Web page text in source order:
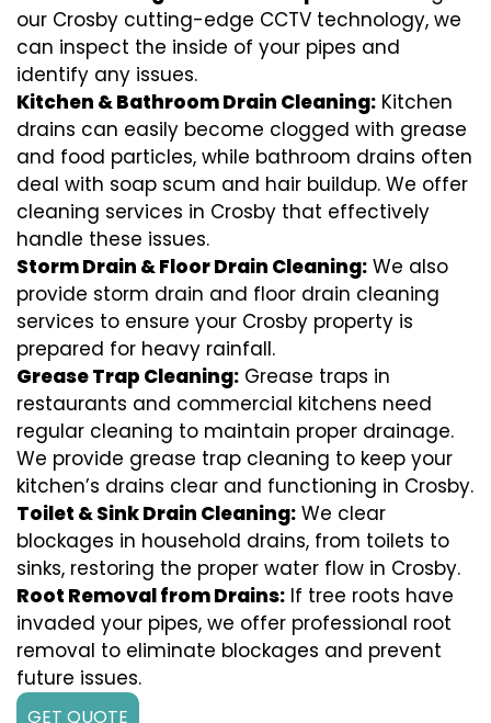
our Crosby cutting-edge CCTV technology, we
can inspect the inside of your pipes and
identify any issues.
Kitchen & Bathroom Drain Cleaning: Kitchen
drains can easily become clogged with grease
and food particles, while bathroom drains often
deal with soap scum and hair buildup. We offer
cleaning services in Crosby that effectively
handle these issues.
Storm Drain & Floor Drain Cleaning: We also
provide storm drain and floor drain cleaning
services to ensure your Crosby property is
prepared for heavy rainfall.
Grease Trap Cleaning: Grease traps in
restaurants and commercial kitchens need
regular cleaning to maintain proper drainage.
We provide grease trap cleaning to keep your
kitchen’s drains clear and functioning in Crosby.
Toilet & Sink Drain Cleaning: We clear
blockages in household drains, from toilets to
sinks, restoring the proper water flow in Crosby.
Root Removal from Drains: If tree roots have
invaded your pipes, we offer professional root
removal to eliminate blockages and prevent
future issues.
GET QUOTE